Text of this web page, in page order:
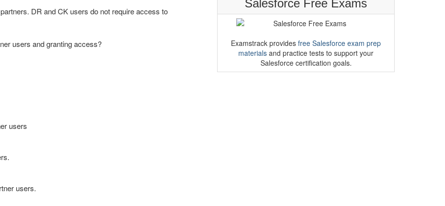
DR and CK users do not require access to
users and granting access?
users
users.
Salesforce Free Exams
Examstrack provides free Salesforce exam prep
materials and practice tests to support your
Salesforce certification goals.